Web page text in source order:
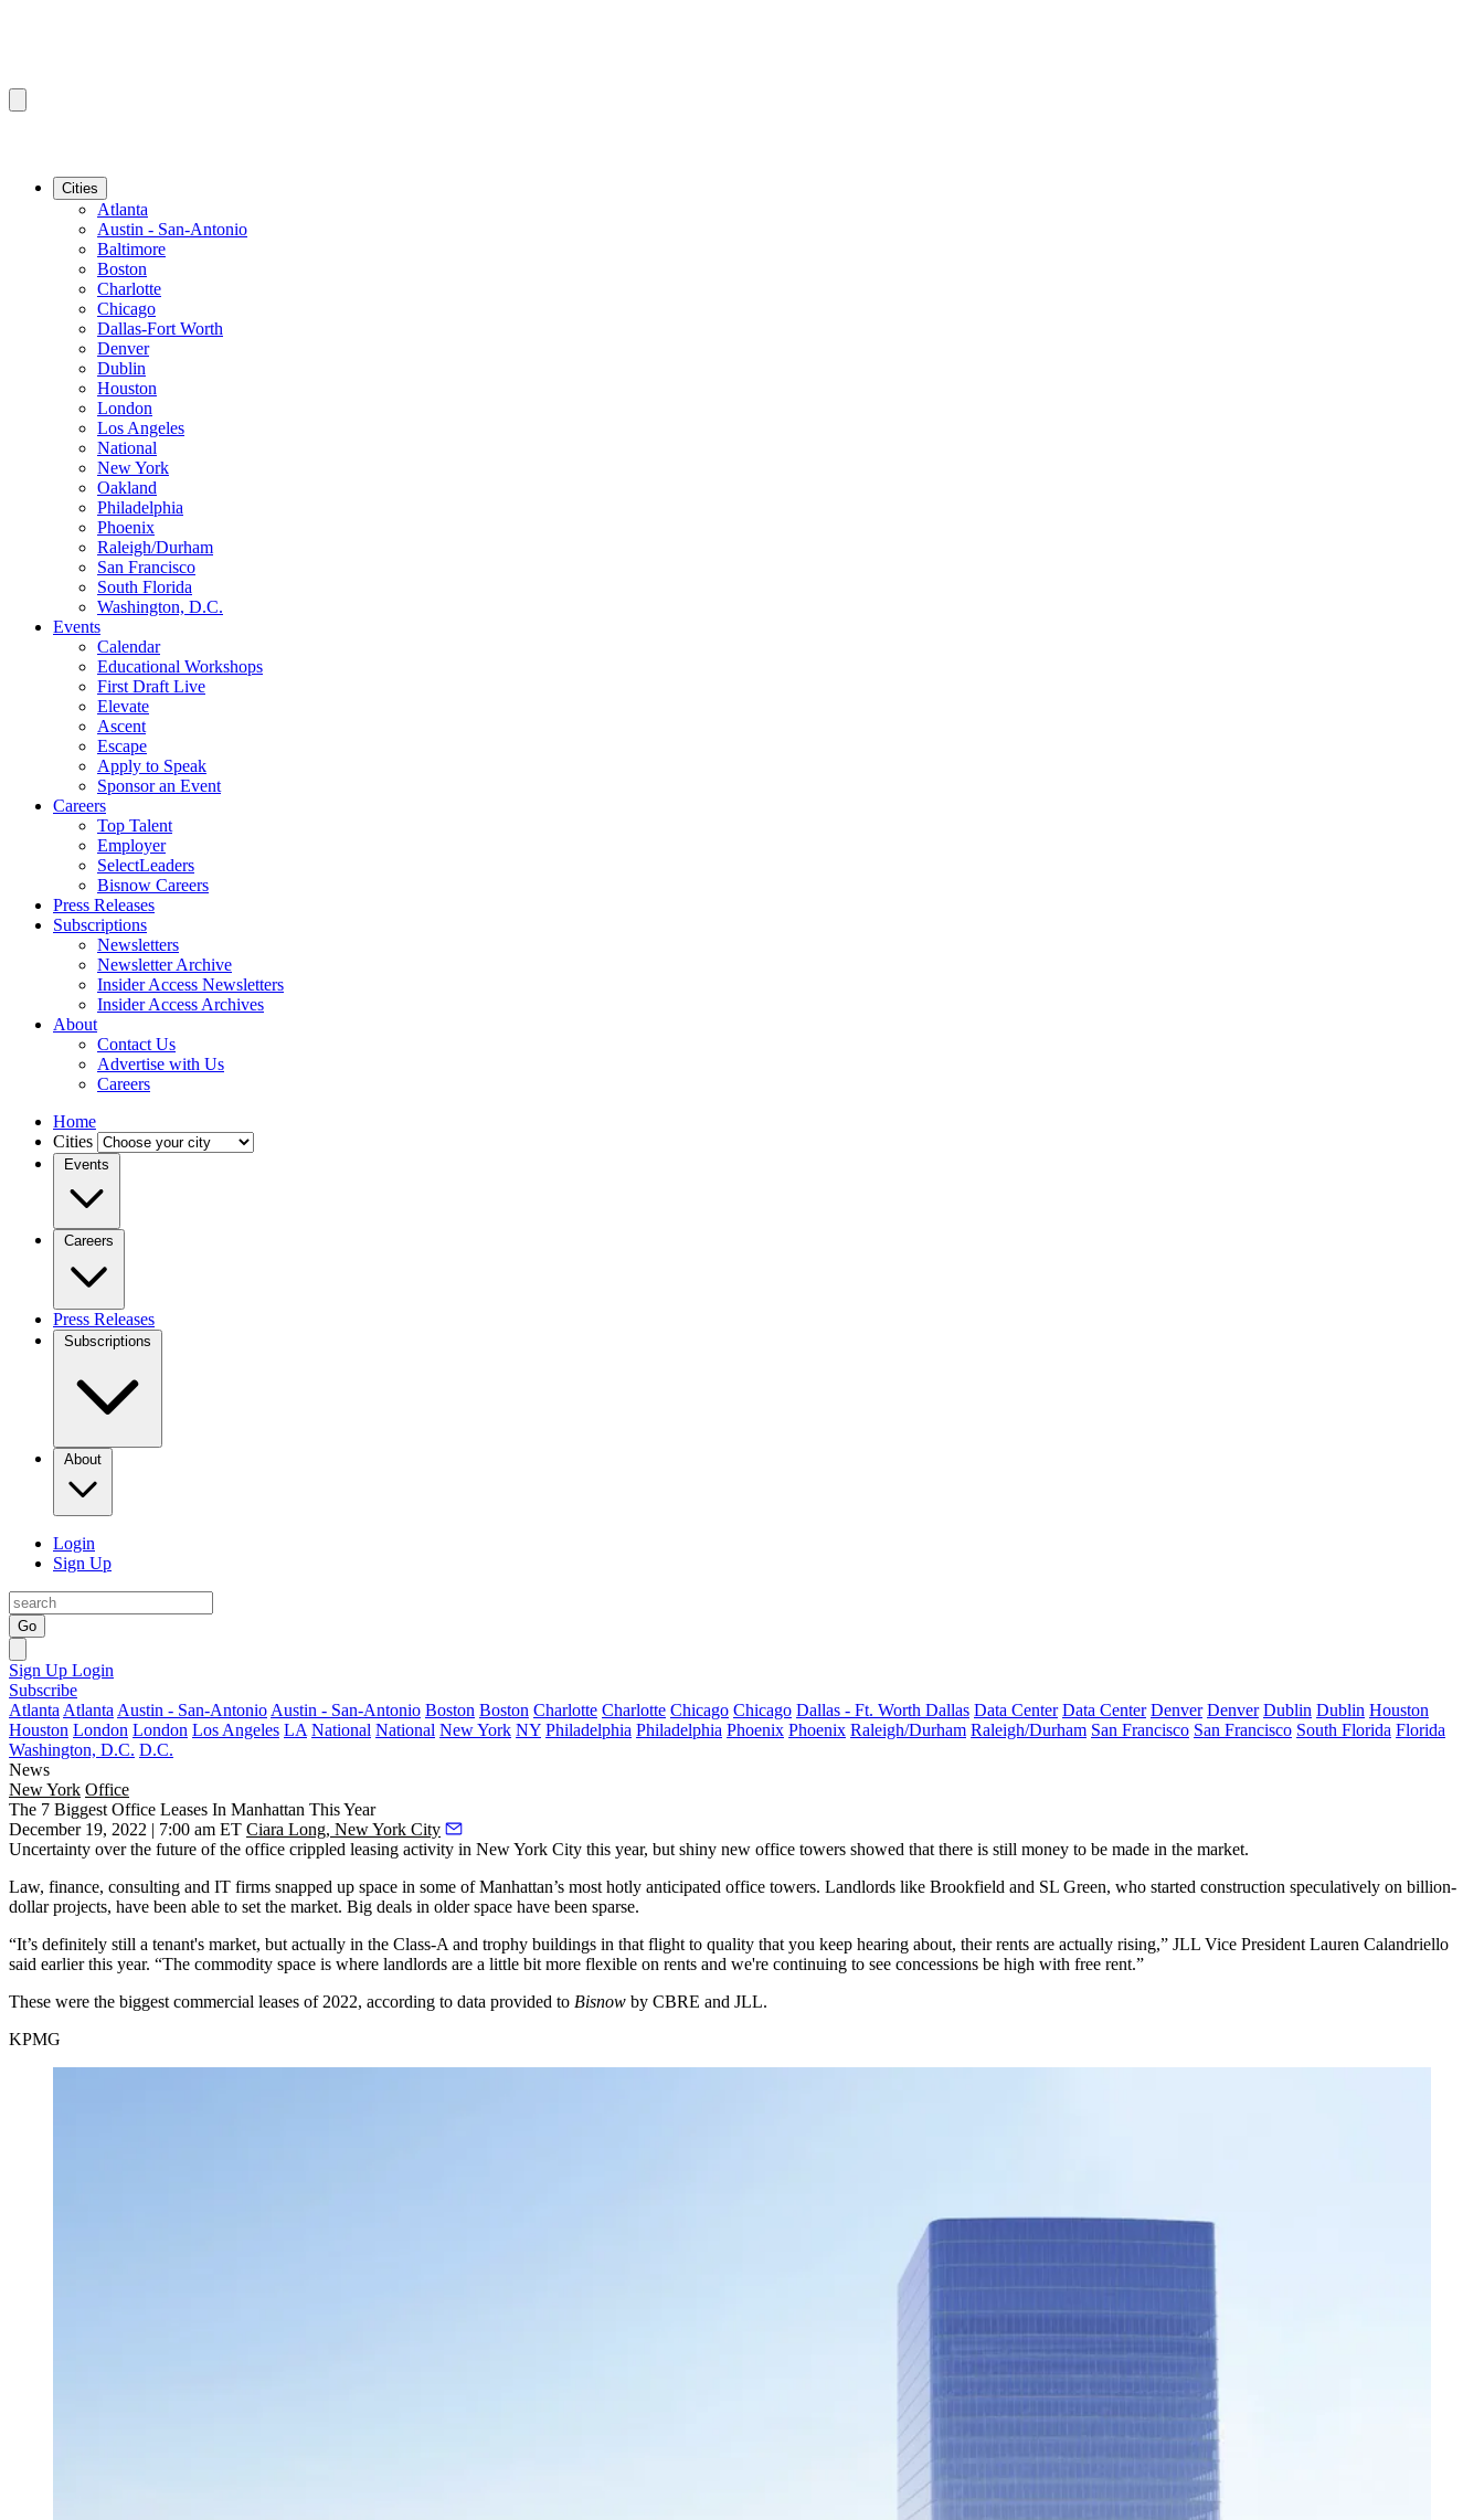
Cities
Atlanta
Austin - San-Antonio
Baltimore
Boston
Charlotte
Chicago
Dallas-Fort Worth
Denver
Dublin
Houston
London
Los Angeles
National
New York
Oakland
Philadelphia
Phoenix
Raleigh/Durham
San Francisco
South Florida
Washington, D.C.
Events
Calendar
Educational Workshops
First Draft Live
Elevate
Ascent
Escape
Apply to Speak
Sponsor an Event
Careers
Top Talent
Employer
SelectLeaders
Bisnow Careers
Press Releases
Subscriptions
Newsletters
Newsletter Archive
Insider Access Newsletters
Insider Access Archives
About
Contact Us
Advertise with Us
Careers
Home
Cities
Events
Careers
Press Releases
Subscriptions
About
Login
Sign Up
Go
Sign Up Login
Subscribe
Atlanta Atlanta Austin - San-Antonio Austin - San-Antonio Boston Boston Charlotte Charlotte Chicago Chicago Dallas - Ft. Worth Dallas Data Center Data Center Denver Denver Dublin Dublin Houston
Houston London London Los Angeles LA National National New York NY Philadelphia Philadelphia Phoenix Phoenix Raleigh/Durham Raleigh/Durham San Francisco San Francisco South Florida Florida
Washington, D.C. D.C.
News
New York Office
The 7 Biggest Office Leases In Manhattan This Year
December 19, 2022 | 7:00 am ET Ciara Long, New York City
Uncertainty over the future of the office crippled leasing activity in New York City this year, but shiny new office towers showed that there is still money to be made in the market.
Law, finance, consulting and IT firms snapped up space in some of Manhattan’s most hotly anticipated office towers. Landlords like Brookfield and SL Green, who started construction speculatively on billion-
dollar projects, have been able to set the market. Big deals in older space have been sparse.
“It’s definitely still a tenant's market, but actually in the Class-A and trophy buildings in that flight to quality that you keep hearing about, their rents are actually rising,” JLL Vice President Lauren Calandriello
said earlier this year. “The commodity space is where landlords are a little bit more flexible on rents and we're continuing to see concessions be high with free rent.”
These were the biggest commercial leases of 2022, according to data provided to Bisnow by CBRE and JLL.
KPMG